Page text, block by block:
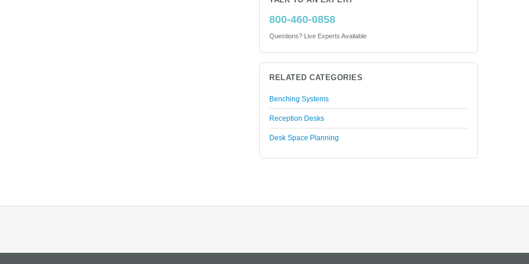
800-460-0858
Questions? Live Experts Available
RELATED CATEGORIES
Benching Systems
Reception Desks
Desk Space Planning